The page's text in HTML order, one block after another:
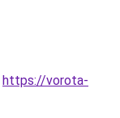
https://vorota-